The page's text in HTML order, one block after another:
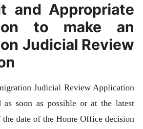
and Appropriate
to make an
Judicial Review
Judicial Review Application
as soon as possible or at the latest
date of the Home Office decision